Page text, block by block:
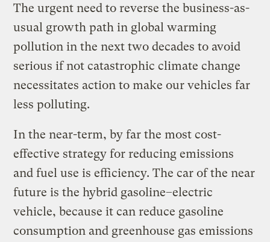
The urgent need to reverse the business-as-
usual growth path in global warming
pollution in the next two decades to avoid
serious if not catastrophic climate change
necessitates action to make our vehicles far
less polluting.
In the near-term, by far the most cost-
effective strategy for reducing emissions
and fuel use is efficiency. The car of the near
future is the hybrid gasoline–electric
vehicle, because it can reduce gasoline
consumption and greenhouse gas emissions